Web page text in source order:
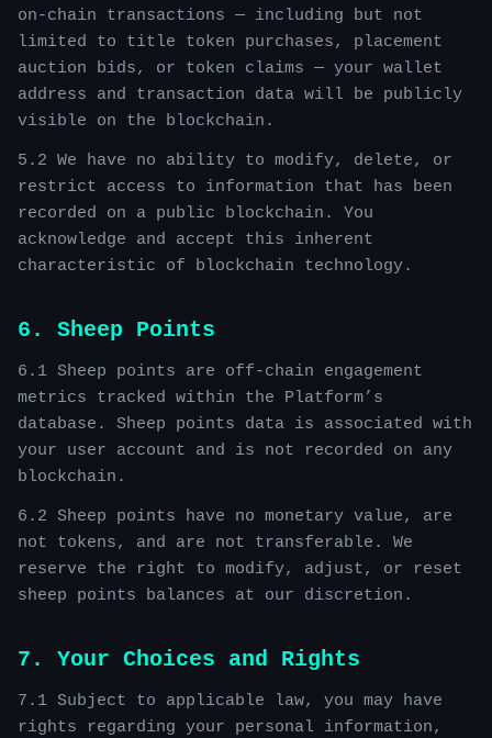
on-chain transactions — including but not
limited to title token purchases, placement
auction bids, or token claims — your wallet
address and transaction data will be publicly
visible on the blockchain.
5.2 We have no ability to modify, delete, or
restrict access to information that has been
recorded on a public blockchain. You
acknowledge and accept this inherent
characteristic of blockchain technology.
6. Sheep Points
6.1 Sheep points are off-chain engagement
metrics tracked within the Platform’s
database. Sheep points data is associated with
your user account and is not recorded on any
blockchain.
6.2 Sheep points have no monetary value, are
not tokens, and are not transferable. We
reserve the right to modify, adjust, or reset
sheep points balances at our discretion.
7. Your Choices and Rights
7.1 Subject to applicable law, you may have
rights regarding your personal information,